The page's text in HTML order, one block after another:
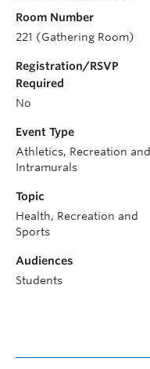
Room Number
221 (Gathering Room)
Registration/RSVP
Required
No
Event Type
Athletics, Recreation and
Intramurals
Topic
Health, Recreation and
Sports
Audiences
Students